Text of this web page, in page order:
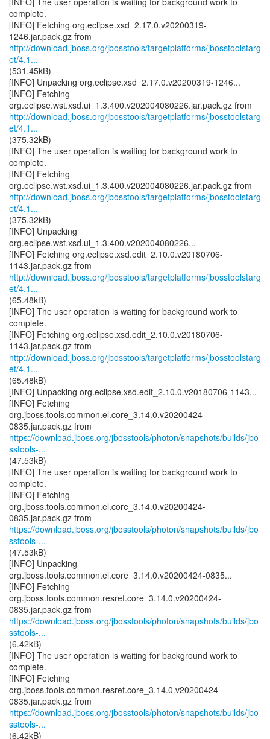
complete.
[INFO] Fetching org.eclipse.xsd_2.17.0.v20200319-
http://download.jboss.org/jbosstools/targetplatforms/jbosstoolstarg
et/4.1...
(531.45kB)
[INFO] Unpacking org.eclipse.xsd_2.17.0.v20200319-1246...
[INFO] Fetching
http://download.jboss.org/jbosstools/targetplatforms/jbosstoolstarg
et/4.1...
(375.32kB)
[INFO] The user operation is waiting for background work to
complete.
[INFO] Fetching
http://download.jboss.org/jbosstools/targetplatforms/jbosstoolstarg
et/4.1...
(375.32kB)
[INFO] Unpacking
org.eclipse.wst.xsd.ui_1.3.400.v202004080226...
[INFO] Fetching org.eclipse.xsd.edit_2.10.0.v20180706-
http://download.jboss.org/jbosstools/targetplatforms/jbosstoolstarg
et/4.1...
(65.48kB)
[INFO] The user operation is waiting for background work to
complete.
[INFO] Fetching org.eclipse.xsd.edit_2.10.0.v20180706-
http://download.jboss.org/jbosstools/targetplatforms/jbosstoolstarg
et/4.1...
(65.48kB)
[INFO] Unpacking org.eclipse.xsd.edit_2.10.0.v20180706-1143...
[INFO] Fetching
org.jboss.tools.common.el.core_3.14.0.v20200424-
https://download.jboss.org/jbosstools/photon/snapshots/builds/jbo
sstools-...
(47.53kB)
[INFO] The user operation is waiting for background work to
complete.
[INFO] Fetching
org.jboss.tools.common.el.core_3.14.0.v20200424-
https://download.jboss.org/jbosstools/photon/snapshots/builds/jbo
sstools-...
(47.53kB)
[INFO] Unpacking
org.jboss.tools.common.el.core_3.14.0.v20200424-0835...
[INFO] Fetching
org.jboss.tools.common.resref.core_3.14.0.v20200424-
https://download.jboss.org/jbosstools/photon/snapshots/builds/jbo
sstools-...
(6.42kB)
[INFO] The user operation is waiting for background work to
complete.
[INFO] Fetching
org.jboss.tools.common.resref.core_3.14.0.v20200424-
https://download.jboss.org/jbosstools/photon/snapshots/builds/jbo
sstools-...
(6.42kB)